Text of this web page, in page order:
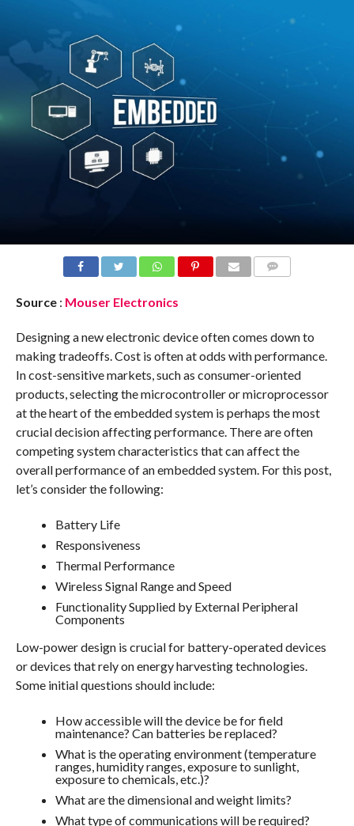
Source: Mouser Electronics
Designing a new electronic device often comes down to
making tradeoffs. Cost is often at odds with performance.
In cost-sensitive markets, such as consumer-oriented
products, selecting the microcontroller or microprocessor
at the heart of the embedded system is perhaps the most
crucial decision affecting performance. There are often
competing system characteristics that can affect the
overall performance of an embedded system. For this post,
let’s consider the following:
Battery Life
Responsiveness
Thermal Performance
Wireless Signal Range and Speed
Functionality Supplied by External Peripheral
Components
Low-power design is crucial for battery-operated devices
or devices that rely on energy harvesting technologies.
Some initial questions should include:
How accessible will the device be for field
maintenance? Can batteries be replaced?
What is the operating environment (temperature
ranges, humidity ranges, exposure to sunlight,
exposure to chemicals, etc.)?
What are the dimensional and weight limits?
What type of communications will be required?